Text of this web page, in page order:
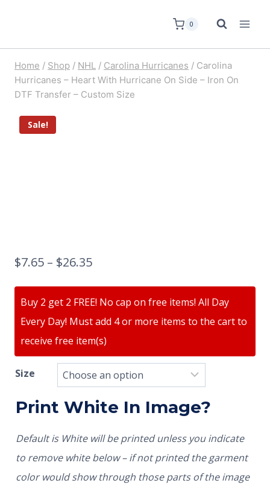
0
Home / Shop / NHL / Carolina Hurricanes / Carolina
Hurricanes – Heart With Hurricane On Side – Iron On
DTF Transfer – Custom Size
Sale!
$7.65 – $26.35
Buy 2 get 2 FREE! No cap on free items! All Day
Every Day! Must add 4 or more items to the cart to
receive free item(s)
Size
Print White In Image?
Default is White will be printed unless you indicate
to remove white below – if not printed the garment
color would show through those parts of the image